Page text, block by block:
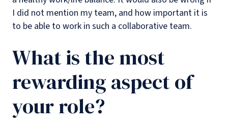
I did not mention my team, and how important it is
to be able to work in such a collaborative team.
What is the most
rewarding aspect of
your role?